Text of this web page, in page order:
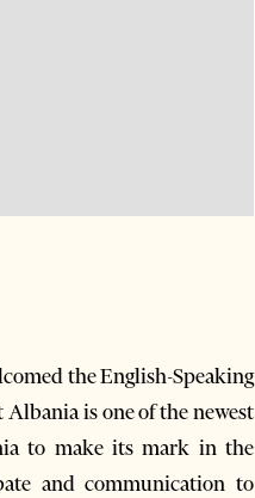
the English-Speaking
is one of the newest
to make its mark in the
and communication to